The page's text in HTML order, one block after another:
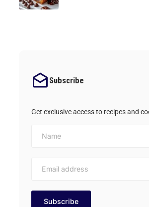
Subscribe
Get exclusive access to recipes and